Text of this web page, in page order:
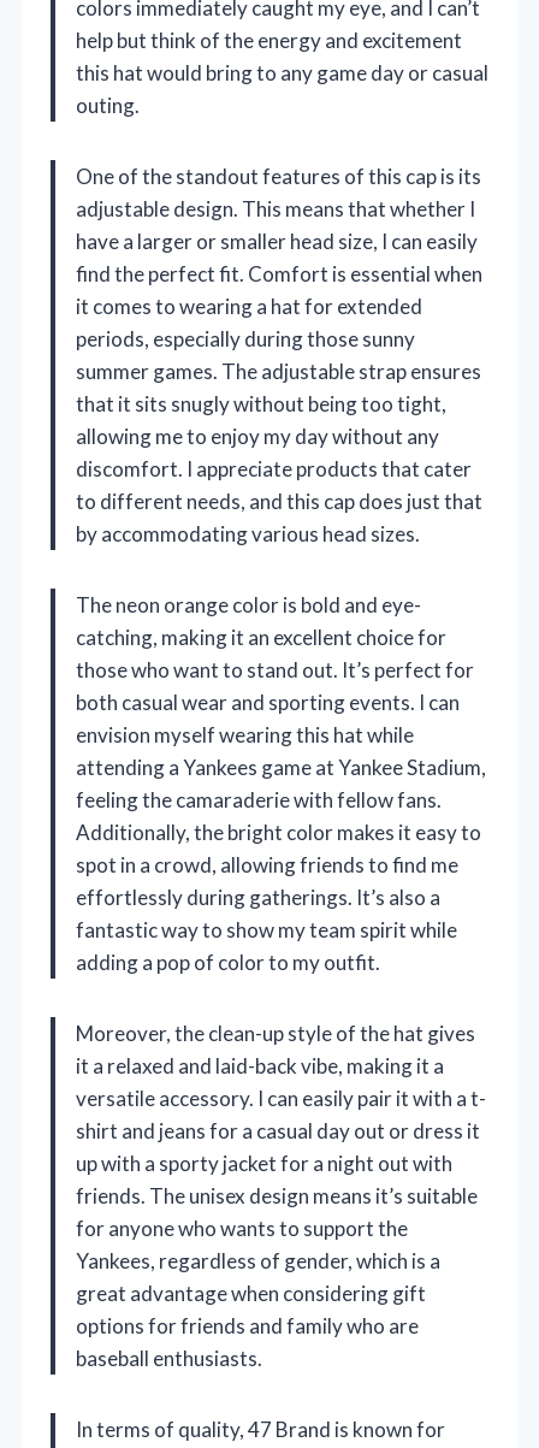
colors immediately caught my eye, and I can’t
help but think of the energy and excitement
this hat would bring to any game day or casual
outing.
One of the standout features of this cap is its
adjustable design. This means that whether I
have a larger or smaller head size, I can easily
find the perfect fit. Comfort is essential when
it comes to wearing a hat for extended
periods, especially during those sunny
summer games. The adjustable strap ensures
that it sits snugly without being too tight,
allowing me to enjoy my day without any
discomfort. I appreciate products that cater
to different needs, and this cap does just that
by accommodating various head sizes.
The neon orange color is bold and eye-
catching, making it an excellent choice for
those who want to stand out. It’s perfect for
both casual wear and sporting events. I can
envision myself wearing this hat while
attending a Yankees game at Yankee Stadium,
feeling the camaraderie with fellow fans.
Additionally, the bright color makes it easy to
spot in a crowd, allowing friends to find me
effortlessly during gatherings. It’s also a
fantastic way to show my team spirit while
adding a pop of color to my outfit.
Moreover, the clean-up style of the hat gives
it a relaxed and laid-back vibe, making it a
versatile accessory. I can easily pair it with a t-
shirt and jeans for a casual day out or dress it
up with a sporty jacket for a night out with
friends. The unisex design means it’s suitable
for anyone who wants to support the
Yankees, regardless of gender, which is a
great advantage when considering gift
options for friends and family who are
baseball enthusiasts.
In terms of quality, 47 Brand is known for